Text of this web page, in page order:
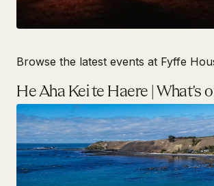
Browse the latest events at Fyffe
He Aha Kei te Haere | What's